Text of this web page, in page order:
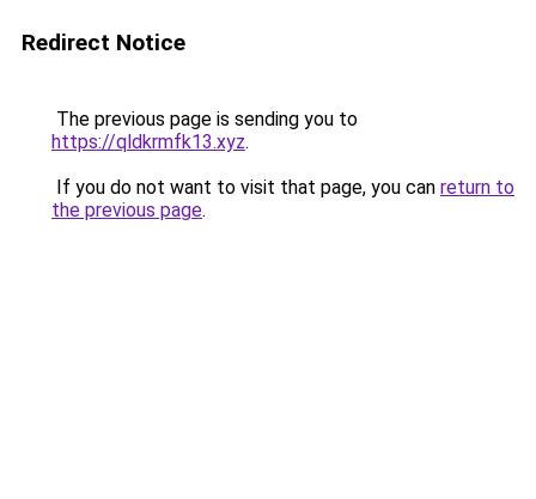
Redirect Notice
The previous page is sending you to
https://qldkrmfk13.xyz.
If you do not want to visit that page, you can return to
the previous page.